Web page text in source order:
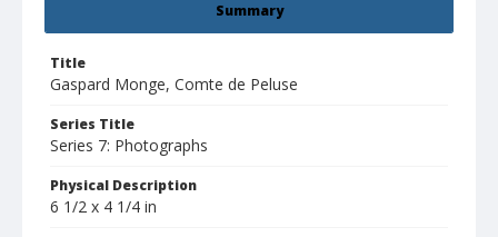
Summary
Title
Gaspard Monge, Comte de Peluse
Series Title
Series 7: Photographs
Physical Description
6 1/2 x 4 1/4 in